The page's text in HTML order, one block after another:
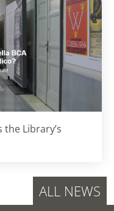
Library’s
ALL NEWS